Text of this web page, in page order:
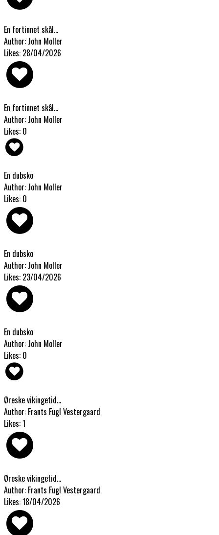
En fortinnet skål...
Author: John Moller
Likes: 28/04/2026
En fortinnet skål...
Author: John Moller
Likes: 0
En dubsko
Author: John Moller
Likes: 0
En dubsko
Author: John Moller
Likes: 23/04/2026
En dubsko
Author: John Moller
Likes: 0
Øreske vikingetid...
Author: Frants Fugl Vestergaard
Likes: 1
Øreske vikingetid...
Author: Frants Fugl Vestergaard
Likes: 18/04/2026